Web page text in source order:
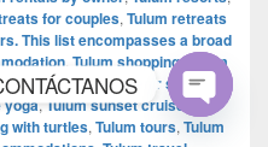
for couples, Tulum retreats
This list encompasses a broad
Tulum shopping,Tulum
tours,Tulum souvenir shopping
yoga, Tulum sunset cruises,
with turtles, Tulum tours, Tulum
Open